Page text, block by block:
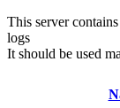
This server
logs
It should be used